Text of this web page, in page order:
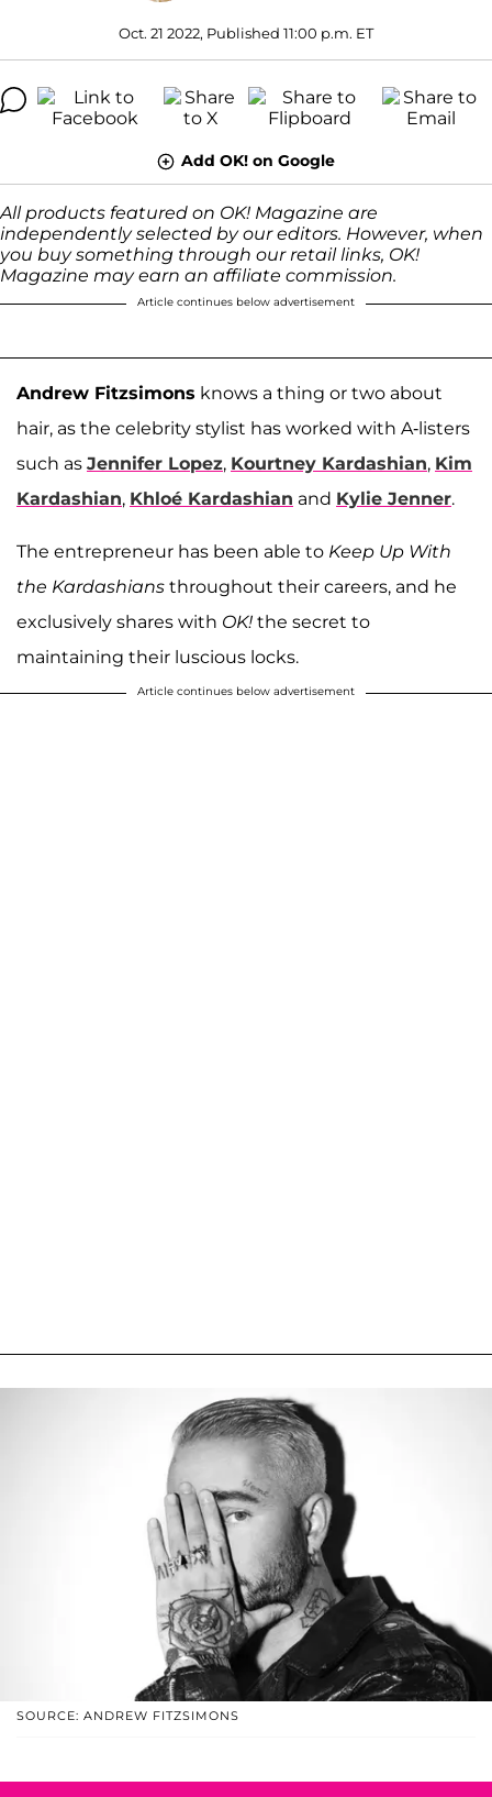
Oct. 21 2022, Published 11:00 p.m. ET
Add OK! on Google
All products featured on OK! Magazine are
independently selected by our editors. However, when
you buy something through our retail links, OK!
Magazine may earn an affiliate commission.
Article continues below advertisement
Andrew Fitzsimons knows a thing or two about
hair, as the celebrity stylist has worked with A-listers
such as Jennifer Lopez, Kourtney Kardashian, Kim
Kardashian, Khloé Kardashian and Kylie Jenner.
The entrepreneur has been able to Keep Up With
the Kardashians throughout their careers, and he
exclusively shares with OK! the secret to
maintaining their luscious locks.
Article continues below advertisement
SOURCE: ANDREW FITZSIMONS